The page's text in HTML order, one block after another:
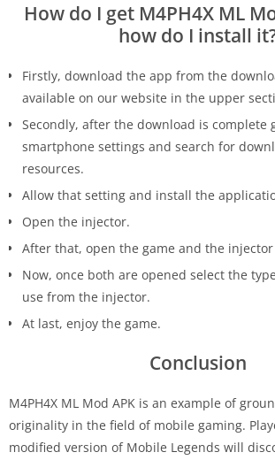
How do I get M4PH4X ML
how do I install
Firstly, download the app from the
available on our website in the upper
Secondly, after the download is complete
smartphone settings and search for
resources.
Allow that setting and install the
Open the injector.
After that, open the game and the
Now, once both are opened select the
use from the injector.
At last, enjoy the game.
Conclusion
M4PH4X ML Mod APK is an example of
originality in the field of mobile gaming.
modified version of Mobile Legends will